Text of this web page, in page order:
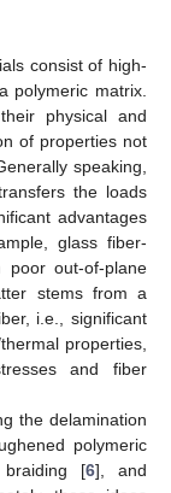
consist of high-
polymeric matrix.
physical and
of properties not
speaking,
the loads
advantages
glass fiber-
poor out-of-plane
stems from a
i.e., significant
properties,
and fiber
the delamination
polymeric
[6], and